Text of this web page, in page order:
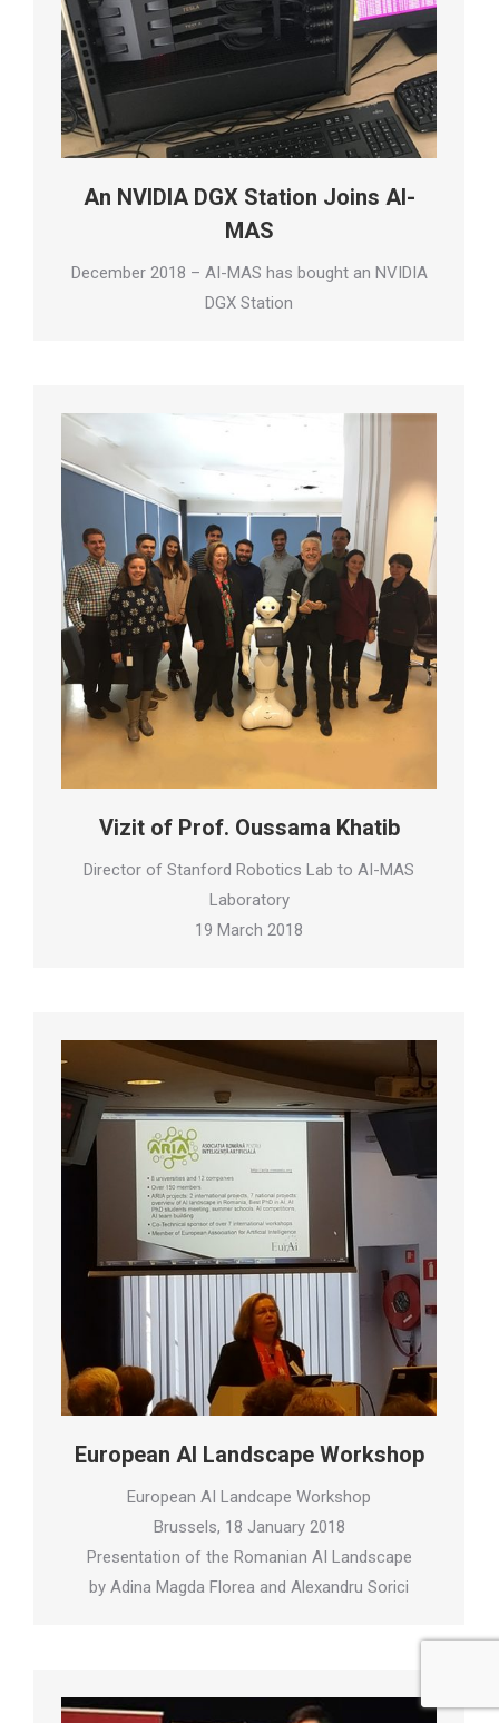
An NVIDIA DGX Station Joins AI-
MAS
December 2018 – AI-MAS has bought an NVIDIA
DGX Station
Vizit of Prof. Oussama Khatib
Director of Stanford Robotics Lab to AI-MAS
Laboratory
19 March 2018
European AI Landscape Workshop
European AI Landcape Workshop
Brussels, 18 January 2018
Presentation of the Romanian AI Landscape
by Adina Magda Florea and Alexandru Sorici